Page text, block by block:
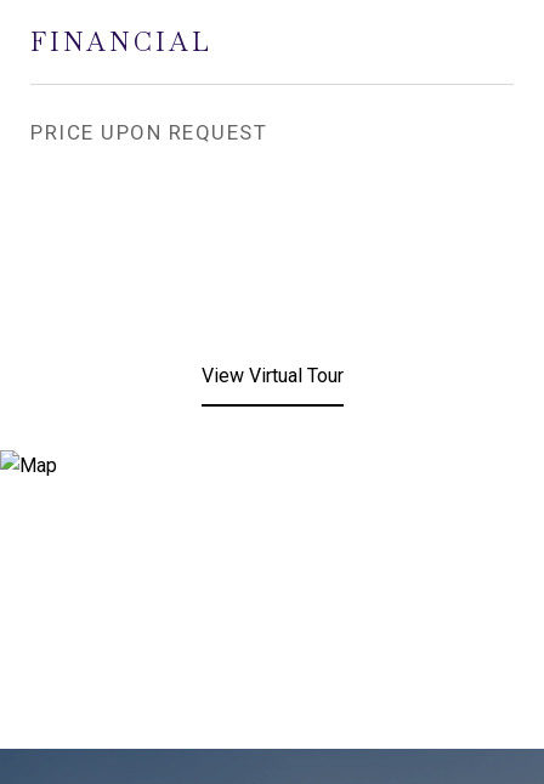
FINANCIAL
PRICE UPON REQUEST
View Virtual Tour